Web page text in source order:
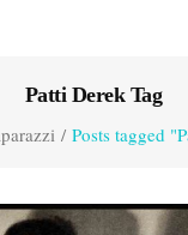
Patti Derek Tag
/ Posts tagged